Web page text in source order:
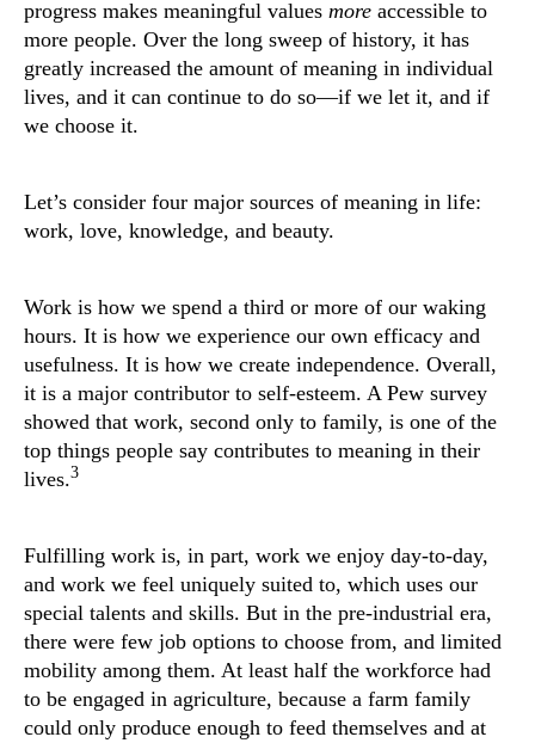
progress makes meaningful values more accessible to
more people. Over the long sweep of history, it has
greatly increased the amount of meaning in individual
lives, and it can continue to do so—if we let it, and if
we choose it.
Let’s consider four major sources of meaning in life:
work, love, knowledge, and beauty.
Work is how we spend a third or more of our waking
hours. It is how we experience our own efficacy and
usefulness. It is how we create independence. Overall,
it is a major contributor to self-esteem. A Pew survey
showed that work, second only to family, is one of the
top things people say contributes to meaning in their
lives.3
Fulfilling work is, in part, work we enjoy day-to-day,
and work we feel uniquely suited to, which uses our
special talents and skills. But in the pre-industrial era,
there were few job options to choose from, and limited
mobility among them. At least half the workforce had
to be engaged in agriculture, because a farm family
could only produce enough to feed themselves and at